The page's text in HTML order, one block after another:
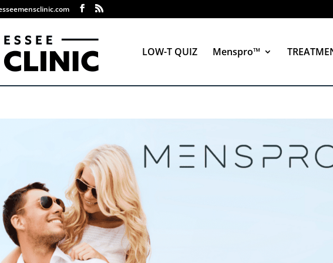
LOW-T QUIZ Menspro™